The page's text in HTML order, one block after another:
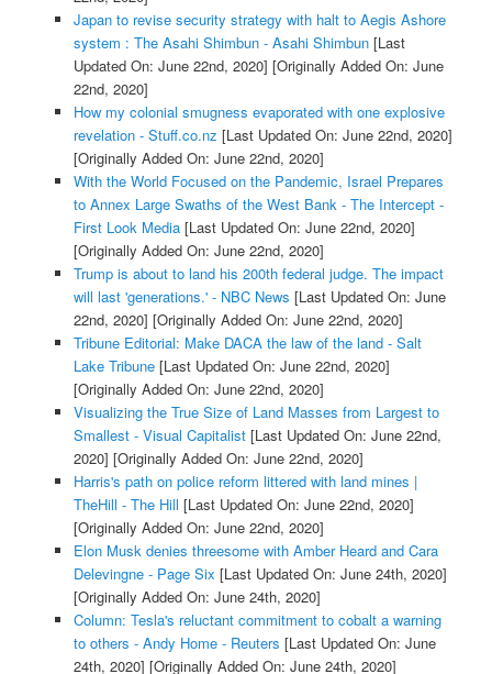
Japan to revise security strategy with halt to Aegis Ashore
system : The Asahi Shimbun - Asahi Shimbun[Last
Updated On: June 22nd, 2020] [Originally Added On: June
22nd, 2020]
How my colonial smugness evaporated with one explosive
revelation - Stuff.co.nz [Last Updated On: June 22nd, 2020]
[Originally Added On: June 22nd, 2020]
With the World Focused on the Pandemic, Israel Prepares
to Annex Large Swaths of the West Bank - The Intercept -
First Look Media[Last Updated On: June 22nd, 2020]
[Originally Added On: June 22nd, 2020]
Trump is about to land his 200th federal judge. The impact
will last 'generations.' - NBC News [Last Updated On: June
22nd, 2020] [Originally Added On: June 22nd, 2020]
Tribune Editorial: Make DACA the law of the land - Salt
Lake Tribune[Last Updated On: June 22nd, 2020]
[Originally Added On: June 22nd, 2020]
Visualizing the True Size of Land Masses from Largest to
Smallest - Visual Capitalist[Last Updated On: June 22nd,
2020] [Originally Added On: June 22nd, 2020]
Harris's path on police reform littered with land mines |
TheHill - The Hill [Last Updated On: June 22nd, 2020]
[Originally Added On: June 22nd, 2020]
Elon Musk denies threesome with Amber Heard and Cara
Delevingne - Page Six [Last Updated On: June 24th, 2020]
[Originally Added On: June 24th, 2020]
Column: Tesla's reluctant commitment to cobalt a warning
to others - Andy Home - Reuters [Last Updated On: June
24th, 2020] [Originally Added On: June 24th, 2020]